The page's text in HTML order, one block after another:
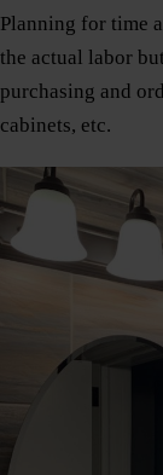
Planning for time
the actual labor
purchasing and
cabinets, etc.